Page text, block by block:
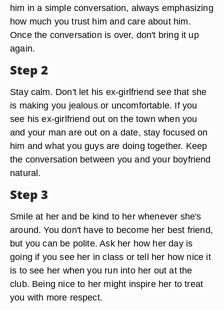
him in a simple conversation, always emphasizing
how much you trust him and care about him.
Once the conversation is over, don't bring it up
again.
Step 2
Stay calm. Don't let his ex-girlfriend see that she
is making you jealous or uncomfortable. If you
see his ex-girlfriend out on the town when you
and your man are out on a date, stay focused on
him and what you guys are doing together. Keep
the conversation between you and your boyfriend
natural.
Step 3
Smile at her and be kind to her whenever she's
around. You don't have to become her best friend,
but you can be polite. Ask her how her day is
going if you see her in class or tell her how nice it
is to see her when you run into her out at the
club. Being nice to her might inspire her to treat
you with more respect.